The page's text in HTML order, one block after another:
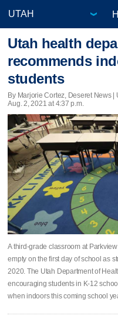
Utah health
recommends
students
By Marjorie Cortez, Deseret News |
Aug. 2, 2021 at 4:37 p.m.
A third-grade classroom at
empty on the first day of school as
2020. The Utah Department of
encouraging students in K-12
when indoors this coming school